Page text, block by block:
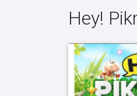
Hey!